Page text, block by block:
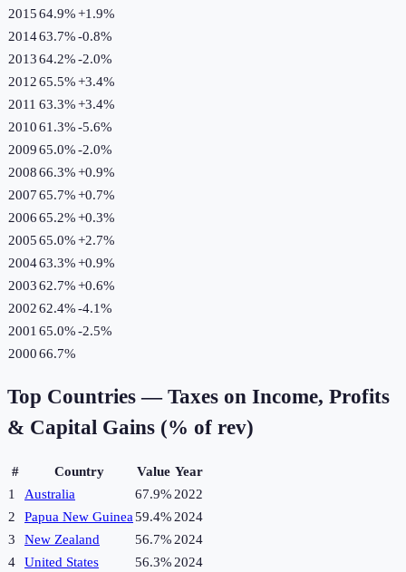
201564.9%+1.9%
201463.7%-0.8%
201364.2%-2.0%
201265.5%+3.4%
2011 63.3%+3.4%
201061.3%-5.6%
200965.0%-2.0%
200866.3%+0.9%
200765.7%+0.7%
200665.2%+0.3%
200565.0%+2.7%
200463.3%+0.9%
200362.7%+0.6%
200262.4%-4.1%
2001 65.0%-2.5%
200066.7%
Top Countries — Taxes on Income, Profits
& Capital Gains (% of rev)
# Country Value Year
1
Australia 67.9% 2022
2
Papua New Guinea59.4% 2024
3
New Zealand 56.7% 2024
4
United States 56.3% 2024